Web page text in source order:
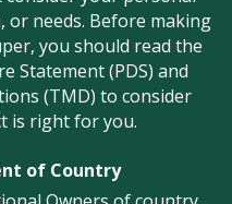
or needs. Before making
you should read the
Statement (PDS) and
(TMD) to consider
is right for you.
of Country